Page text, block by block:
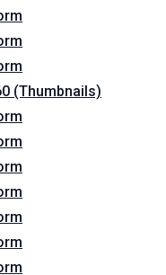
(Thumbnails)